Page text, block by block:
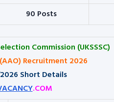
90 Posts
Commission (UKSSSC)
Recruitment 2026
Short Details
.COM